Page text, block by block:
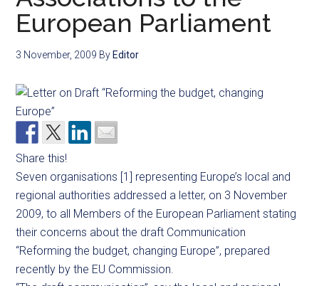
European Parliament
3 November, 2009 By Editor
Share this!
Seven organisations [1] representing Europe’s local and
regional authorities addressed a letter, on 3 November
2009, to all Members of the European Parliament stating
their concerns about the draft Communication
“Reforming the budget, changing Europe”, prepared
recently by the EU Commission.